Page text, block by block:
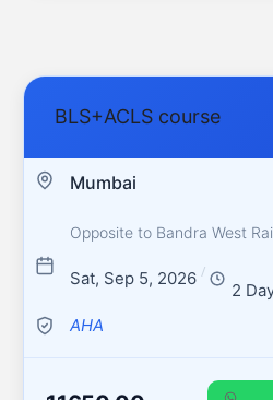
BLS+ACLS course
Mumbai
Opposite to Bandra West
Sat, Sep 5, 2026 /
2
AHA